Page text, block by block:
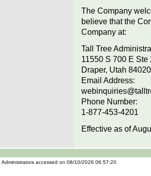
The Company
believe that the
Company at:
Tall Tree
11550 S 700 E Ste
Draper, Utah 84020
Email Address:
Phone Number:
1-877-453-4201
Effective as of
Administrators accessed on 08/10/2026 06:57:20